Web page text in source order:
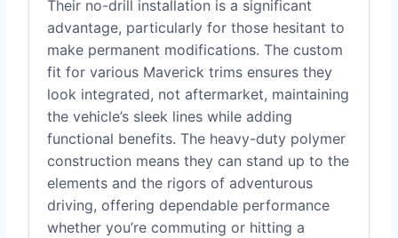
Their no-drill installation is a significant
advantage, particularly for those hesitant to
make permanent modifications. The custom
fit for various Maverick trims ensures they
look integrated, not aftermarket, maintaining
the vehicle’s sleek lines while adding
functional benefits. The heavy-duty polymer
construction means they can stand up to the
elements and the rigors of adventurous
driving, offering dependable performance
whether you’re commuting or hitting a